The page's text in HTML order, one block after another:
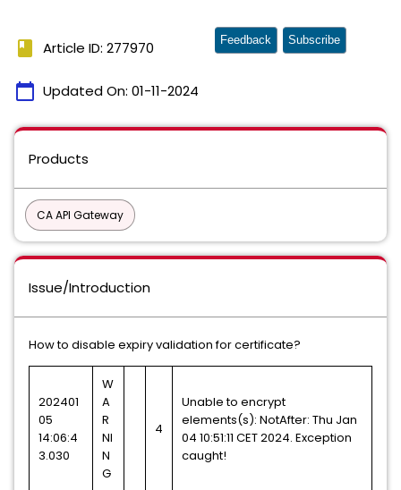
book Article ID: 277970
calendar_today Updated On: 01-11-2024
Feedback Subscribe
Products
CA API Gateway
Issue/Introduction
How to disable expiry validation for certificate?
202401
05
14:06:4
3.030
W
A
R
NI
N
G
4
Unable to encrypt
elements(s): NotAfter: Thu Jan
04 10:51:11 CET 2024. Exception
caught!